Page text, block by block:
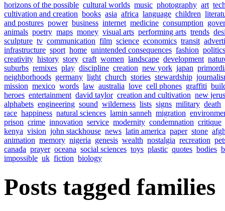
horizons of the possible cultural worlds music photography art
cultivation and creation books asia africa language children
and postures power business internet medicine consumption
animals poetry maps money visual arts performing arts trends
sculpture tv communication film science economics transit
infrastructure sport home unintended consequences fashion politics
creativity history story craft women landscape development
suburbs remixes play discipline creation new york japan
neighborhoods germany light church stories stewardship
mission mexico words law australia love cell phones graffiti
heroes entertainment david taylor creation and cultivation new
alphabets engineering sound wilderness lists signs military death
race happiness natural sciences lamin sanneh migration
prison crime innovation service modernity condemnation critique
kenya vision john stackhouse news latin america paper stone
animation memory nigeria genesis wealth nostalgia recreation
canada prayer oceana social sciences toys plastic quotes bodies
impossible uk fiction biology
Posts tagged families